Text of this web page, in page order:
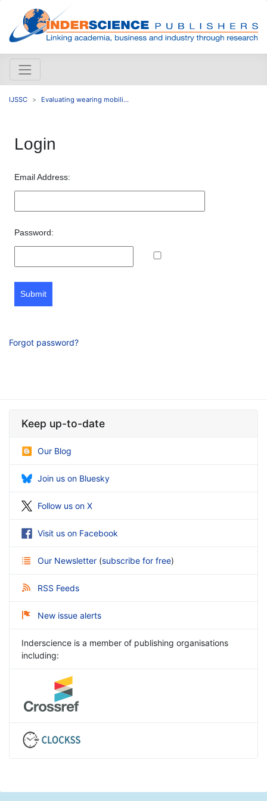
IJSSC Evaluating wearing mobili...
Login
Email Address:
Password:
Submit
Forgot password?
Keep up-to-date
Our Blog
Join us on Bluesky
Follow us on X
Visit us on Facebook
Our Newsletter (subscribe for free)
RSS Feeds
New issue alerts
Inderscience is a member of publishing organisations
including: